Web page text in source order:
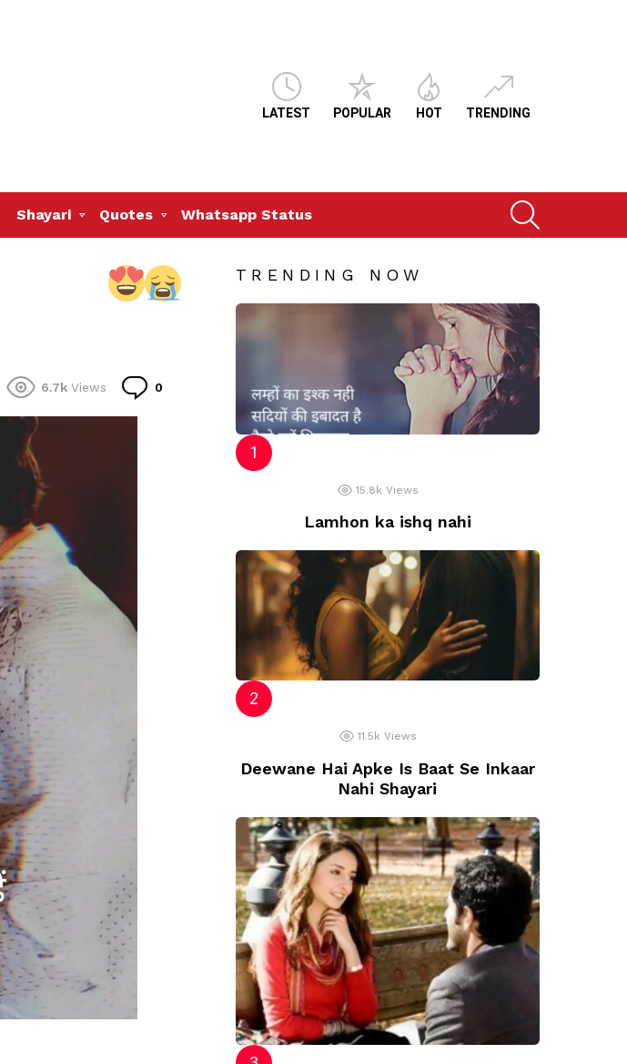
LATEST POPULAR HOT TRENDING
Shayari Quotes Whatsapp Status
6.7k Views 0
TRENDING NOW
15.8k Views
Lamhon ka ishq nahi
11.5k Views
Deewane Hai Apke Is Baat Se Inkaar
Nahi Shayari